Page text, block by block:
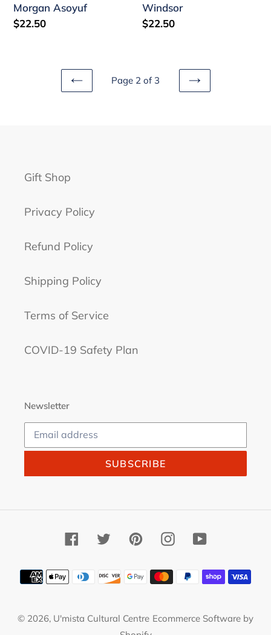
Morgan Asoyuf
Regular
$22.50
Windsor
Regular
$22.50
PREVIOUS
Page 2 of 3
NEXT
Gift Shop
Privacy Policy
Refund Policy
Shipping Policy
Terms of Service
COVID-19 Safety Plan
Newsletter
SUBSCRIBE
FacebookTwitterPinterestInstagramYouTube
Payment
methods
© 2026, U'mista Cultural Centre Ecommerce Software by